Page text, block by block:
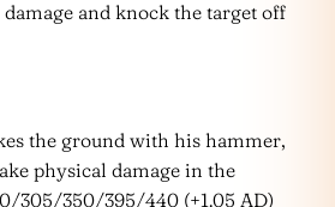
damage and knock the target off
the ground with his hammer,
physical damage in the
305/350/395/440 (+1.05 AD)